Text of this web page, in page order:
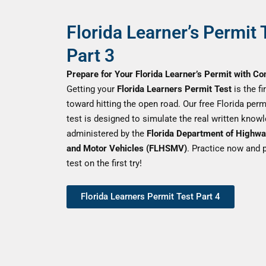
Florida Learner’s Permit
Part 3
Prepare for Your Florida Learner’s Permit with
Getting your Florida Learners Permit Test is the
toward hitting the open road. Our free Florida
test is designed to simulate the real written
administered by the Florida Department of
and Motor Vehicles (FLHSMV). Practice now and
test on the first try!
Florida Learners Permit Test Part 4